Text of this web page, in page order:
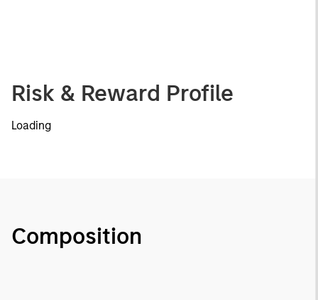
Risk & Reward Profile
Loading
Composition